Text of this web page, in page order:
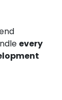
every